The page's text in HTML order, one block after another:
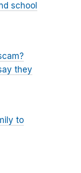
school
they
to